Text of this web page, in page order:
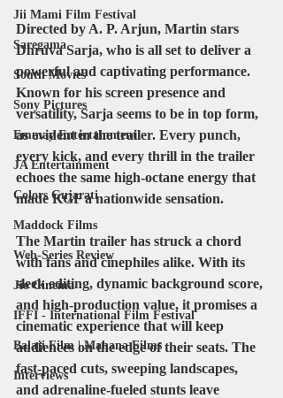
Jii Mami Film Festival
Saregama
South Movies
Sony Pictures
Emmay Entertainment
JA Entertainment
Colors Gujarati
Maddock Films
Web-Series Review
Jio Cinema
IFFI - International Film Festival
Balaji Film | Mahana Films
Interviews
Directed by A. P. Arjun, Martin stars
Dhruva Sarja, who is all set to deliver a
powerful and captivating performance.
Known for his screen presence and
versatility, Sarja seems to be in top form,
as evident in the trailer. Every punch,
every kick, and every thrill in the trailer
echoes the same high-octane energy that
made KGF a nationwide sensation.
The Martin trailer has struck a chord
with fans and cinephiles alike. With its
sleek editing, dynamic background score,
and high-production value, it promises a
cinematic experience that will keep
audiences on the edge of their seats. The
fast-paced cuts, sweeping landscapes,
and adrenaline-fueled stunts leave